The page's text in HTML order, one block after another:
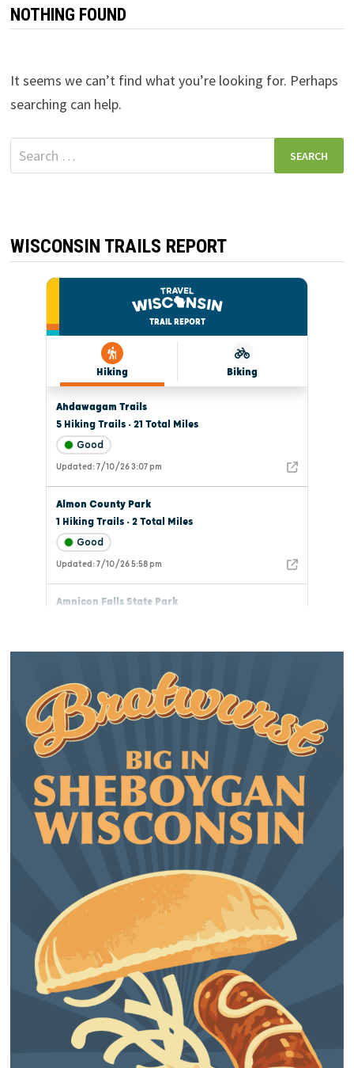
NOTHING FOUND
It seems we can’t find what you’re looking for. Perhaps
searching can help.
Search
for:
WISCONSIN TRAILS REPORT